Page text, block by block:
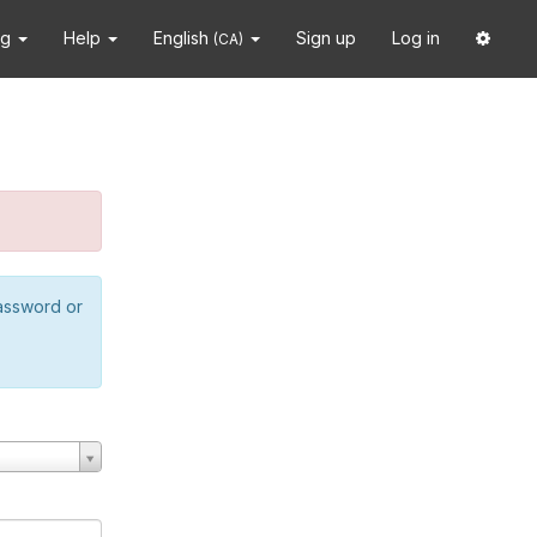
Help English (CA) Sign up Log in
or